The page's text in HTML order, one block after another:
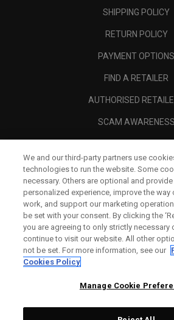
SHIPPING POLICY
RETURN POLICY
PAYMENT OPTIONS
FIND A RETAILER
AUTHORISED
SCAM AWARENESS
CORPORATE
LEGAL
We and our third-party partners use
technologies to run the website. Some
necessary. Others are optional and
personalized experience, improve the way
work, and support our marketing
be set with your consent. By clicking the
you are agreeing to only strictly necessary
continue to visit our website. All other
not be set. For more information, see our
Cookies Policy
Manage Cookie